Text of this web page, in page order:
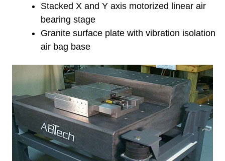
Stacked X and Y axis motorized linear air
bearing stage
Granite surface plate with vibration isolation
air bag base